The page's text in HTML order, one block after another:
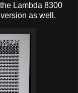
Lambda 8300
as well.